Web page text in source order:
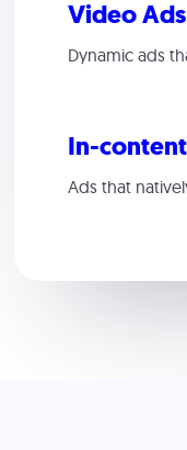
Video Ads
Dynamic ads
In-
Ads that